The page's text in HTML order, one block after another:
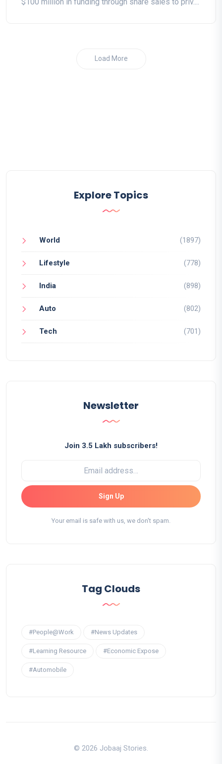
Load More
Explore Topics
World (1897)
Lifestyle (778)
India (898)
Auto (802)
Tech (701)
Newsletter
Join 3.5 Lakh subscribers!
Sign Up
Your email is safe with us, we don't spam.
Tag Clouds
#People@Work #News Updates
#Learning Resource #Economic Expose
#Automobile
© 2026 Jobaaj Stories.